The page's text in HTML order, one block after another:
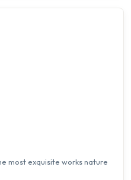
most exquisite works nature